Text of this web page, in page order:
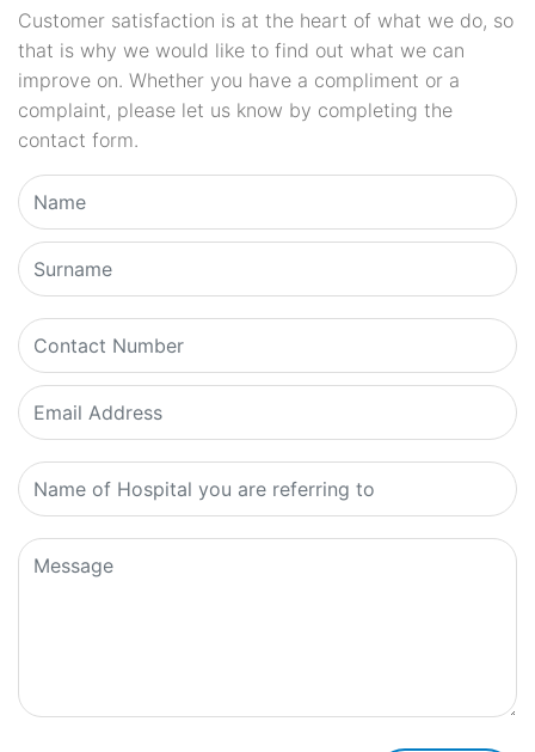
Customer satisfaction is at the heart of what we do, so
that is why we would like to find out what we can
improve on. Whether you have a compliment or a
complaint, please let us know by completing the
contact form.